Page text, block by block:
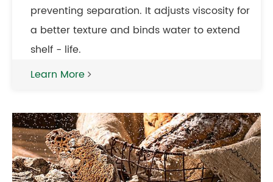
preventing separation. It adjusts viscosity for
a better texture and binds water to extend
shelf - life.
Learn More